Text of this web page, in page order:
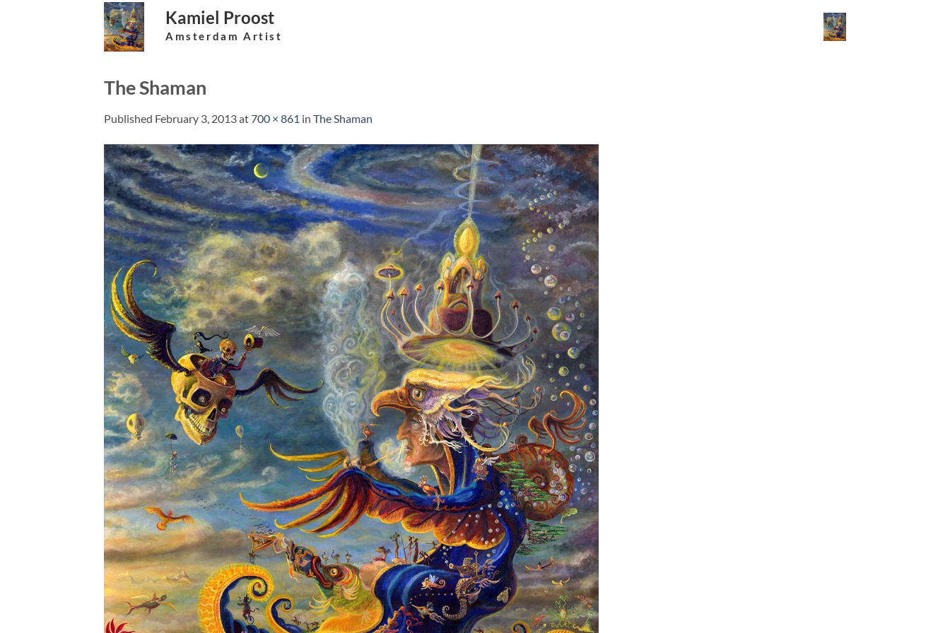
Kamiel Proost
Amsterdam Artist
The Shaman
Published February 3, 2013at700 × 861 in The Shaman